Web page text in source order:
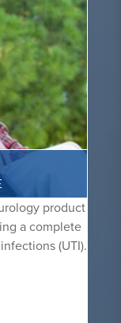
product
a complete
(UTI).